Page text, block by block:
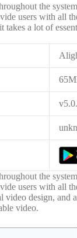
the
users with all
a lot of
the
users with all
design, and
video.